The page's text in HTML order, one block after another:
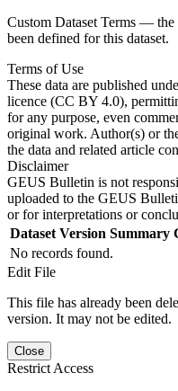
Custom Dataset Terms —
been defined for this dataset.
Terms of Use
These data are published
licence (CC BY 4.0),
for any purpose, even
original work. Author(s) or
the data and related article
Disclaimer
GEUS Bulletin is not
uploaded to the GEUS
or for interpretations or
Dataset Version Summary
No records found.
Edit File
This file has already been
version. It may not be edited.
Close
Restrict Access